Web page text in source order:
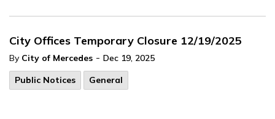
City Offices Temporary Closure 12/19/2025
By City of Mercedes - Dec 19, 2025
Public Notices
General